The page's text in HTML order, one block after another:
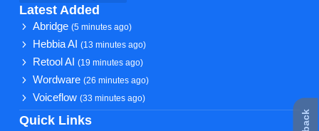
Latest Added
Abridge(5 minutes ago)
Hebbia AI(13 minutes ago)
Retool AI(19 minutes ago)
Wordware(26 minutes ago)
Voiceflow(33 minutes ago)
Quick Links